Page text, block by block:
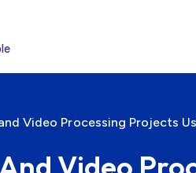
Video Processing Projects